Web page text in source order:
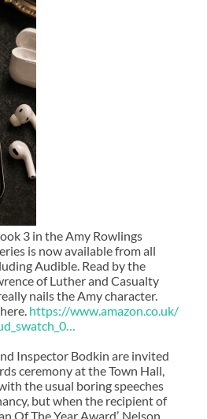
3 in the Amy Rowlings
is now available from all
Audible. Read by the
of Luther and Casualty
nails the Amy character.
https://www.amazon.co.uk/
Inspector Bodkin are invited
ceremony at the Town Hall,
the usual boring speeches
but when the recipient of
Of The Year Award’, Nelson